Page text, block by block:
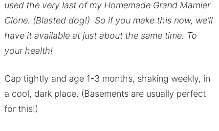
used the very last of my Homemade Grand Marnier
Clone. (Blasted dog!) So if you make this now, we’ll
have it available at just about the same time. To
your health!
Cap tightly and age 1-3 months, shaking weekly, in
a cool, dark place. (Basements are usually perfect
for this!)